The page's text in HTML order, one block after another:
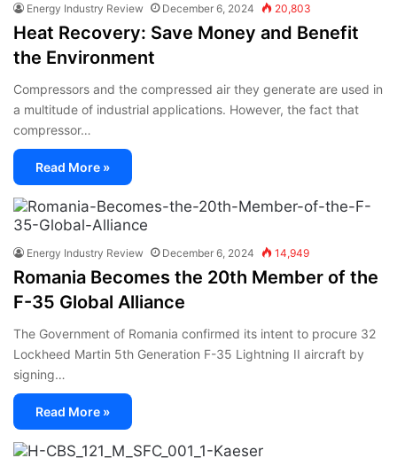
Energy Industry Review December 6, 2024 20,803
Heat Recovery: Save Money and Benefit
the Environment
Compressors and the compressed air they generate are used in
a multitude of industrial applications. However, the fact that
compressor…
Read More »
Energy Industry Review December 6, 2024 14,949
Romania Becomes the 20th Member of the
F-35 Global Alliance
The Government of Romania confirmed its intent to procure 32
Lockheed Martin 5th Generation F-35 Lightning II aircraft by
signing…
Read More »